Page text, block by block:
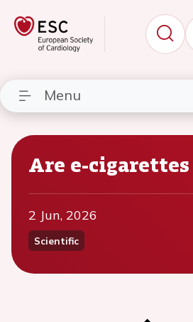
Menu
Are e-cigarettes
2 Jun, 2026
Scientific